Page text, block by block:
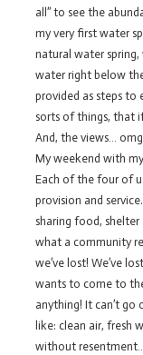
all” to see the
my very first water
natural water
water right below
provided as steps to
sorts of things, that
And, the views…
My weekend with
Each of the four of
provision and
sharing food, shelter
what a community
we’ve lost! We’ve
wants to come to
anything! It can’t
like: clean air, fresh
without